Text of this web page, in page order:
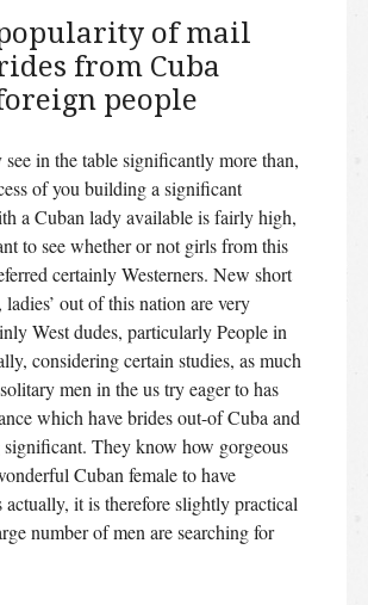
of mail
from Cuba
people
see in the table significantly more than,
of you building a significant
a Cuban lady available is fairly high,
to see whether or not girls from this
certainly Westerners. New short
ladies’ out of this nation are very
West dudes, particularly People in
considering certain studies, as much
men in the us try eager to has
which have brides out-of Cuba and
They know how gorgeous
Cuban female to have
actually, it is therefore slightly practical
number of men are searching for